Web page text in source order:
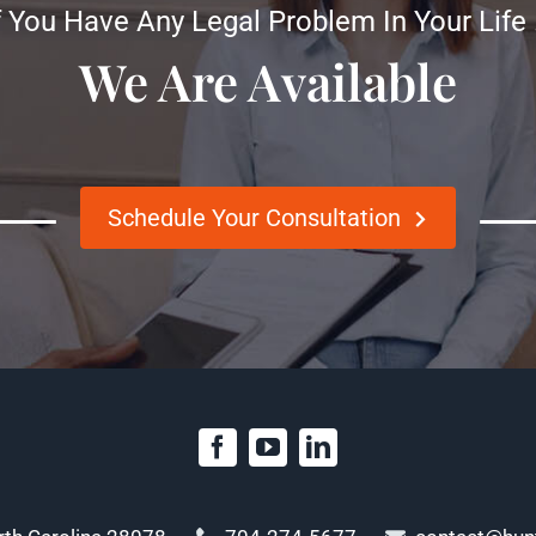
You Have Any Legal Problem In Your Life
We Are Available
Schedule Your Consultation